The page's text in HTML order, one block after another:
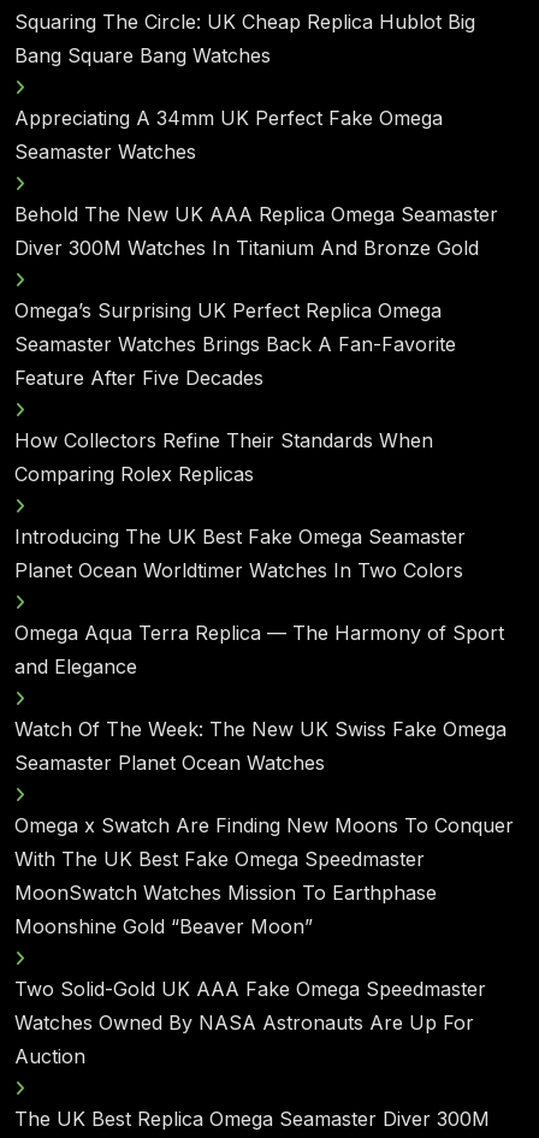
Squaring The Circle: UK Cheap Replica Hublot Big
Bang Square Bang Watches
Appreciating A 34mm UK Perfect Fake Omega
Seamaster Watches
Behold The New UK AAA Replica Omega Seamaster
Diver 300M Watches In Titanium And Bronze Gold
Omega’s Surprising UK Perfect Replica Omega
Seamaster Watches Brings Back A Fan-Favorite
Feature After Five Decades
How Collectors Refine Their Standards When
Comparing Rolex Replicas
Introducing The UK Best Fake Omega Seamaster
Planet Ocean Worldtimer Watches In Two Colors
Omega Aqua Terra Replica — The Harmony of Sport
and Elegance
Watch Of The Week: The New UK Swiss Fake Omega
Seamaster Planet Ocean Watches
Omega x Swatch Are Finding New Moons To Conquer
With The UK Best Fake Omega Speedmaster
MoonSwatch Watches Mission To Earthphase
Moonshine Gold “Beaver Moon”
Two Solid-Gold UK AAA Fake Omega Speedmaster
Watches Owned By NASA Astronauts Are Up For
Auction
The UK Best Replica Omega Seamaster Diver 300M